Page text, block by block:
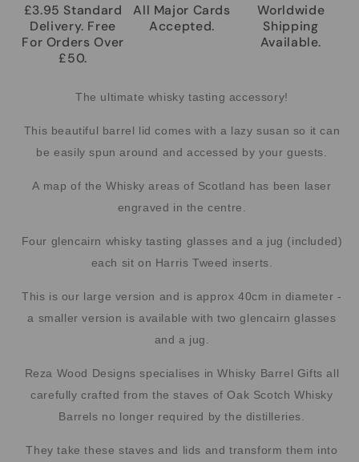
£3.95 Standard
Delivery. Free
For Orders Over
£50.
All Major Cards
Accepted.
Worldwide
Shipping
Available.
The ultimate whisky tasting accessory!
This beautiful barrel lid comes with a lazy susan so it can
be easily spun around and accessed by your guests.
A map of the Whisky areas of Scotland has been laser
engraved in the centre.
Four glencairn whisky tasting glasses and a jug (included)
each sit on Harris Tweed inserts.
This is our large version and is approx 40cm in diameter -
a smaller version is available with two glencairn glasses
and a jug.
Reza Wood Designs specialises in Whisky Barrel Gifts all
carefully crafted from the staves of Oak Scotch Whisky
Barrels no longer required by the distilleries.
They take these staves and lids and transform them into